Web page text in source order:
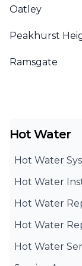
Oatley
Peakhurst
Ramsgate
Hot Water
Hot Water
Hot Water
Hot Water
Hot Water
Hot Water